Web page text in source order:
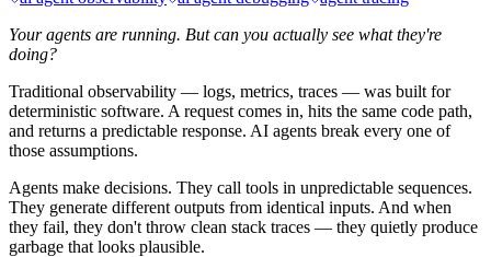
Your agents are running. But can you actually see what they're
doing?
Traditional observability — logs, metrics, traces — was built for
deterministic software. A request comes in, hits the same code path,
and returns a predictable response. AI agents break every one of
those assumptions.
Agents make decisions. They call tools in unpredictable sequences.
They generate different outputs from identical inputs. And when
they fail, they don't throw clean stack traces — they quietly produce
garbage that looks plausible.